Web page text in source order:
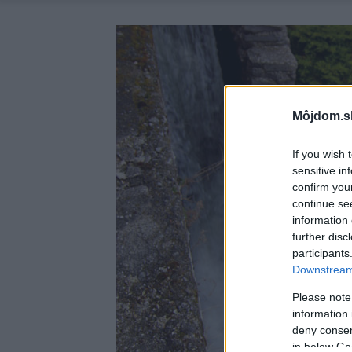
If you wish
sensitive
confirm
continue
information
further
Please
information
deny
in below